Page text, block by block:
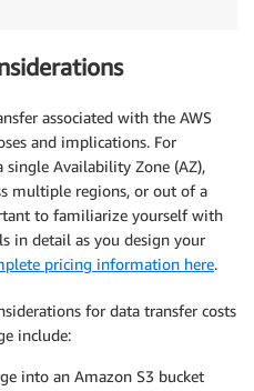
associated with the AWS
and implications. For
Availability Zone (AZ),
multiple regions, or out of a
to familiarize yourself with
in detail as you design your
pricing information here.
for data transfer costs
include:
into an Amazon S3 bucket